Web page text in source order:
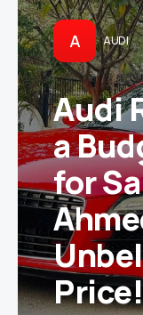
A AUDI
Audi
a
for